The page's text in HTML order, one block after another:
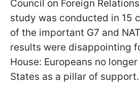
Council on Foreign
study was conducted in 15
of the important G7 and
results were disappointing
House: Europeans no
States as a pillar of support.